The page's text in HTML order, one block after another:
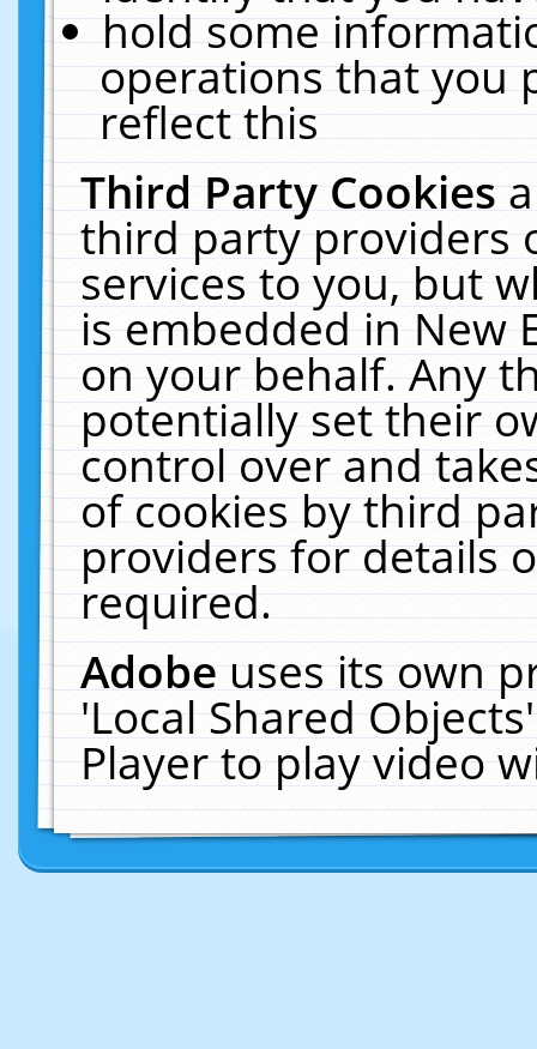
hold some
operations that you
reflect this
Third Party Cookies
third party providers
services to you, but
is embedded in New
on your behalf. Any
potentially set their
control over and
of cookies by third
providers for details
required.
Adobeuses its own
'Local Shared
Player to play video